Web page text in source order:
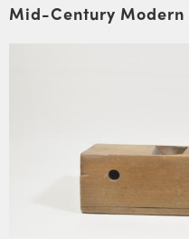
Mid-Century Modern